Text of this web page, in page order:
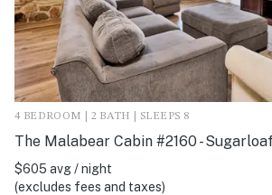
4 BEDROOM | 2 BATH | SLEEPS 8
The Malabear Cabin #2160 -
$605 avg / night
(excludes fees and taxes)